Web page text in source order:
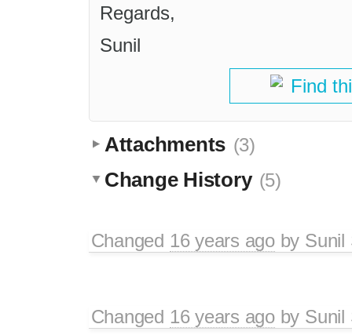
Regards,
Sunil
Find
Attachments (3)
Change History (5)
Changed 16 years agoby Sunil
Changed 16 years agoby Sunil